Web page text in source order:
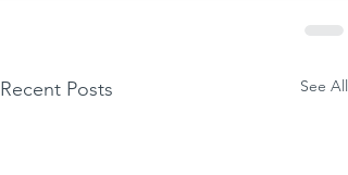
Recent Posts See All